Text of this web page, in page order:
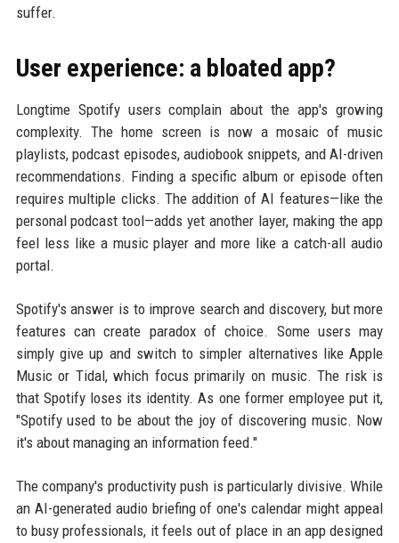
suffer.
User experience: a bloated app?
Longtime Spotify users complain about the app's growing
complexity. The home screen is now a mosaic of music
playlists, podcast episodes, audiobook snippets, and AI-driven
recommendations. Finding a specific album or episode often
requires multiple clicks. The addition of AI features—like the
personal podcast tool—adds yet another layer, making the app
feel less like a music player and more like a catch-all audio
portal.
Spotify's answer is to improve search and discovery, but more
features can create paradox of choice. Some users may
simply give up and switch to simpler alternatives like Apple
Music or Tidal, which focus primarily on music. The risk is
that Spotify loses its identity. As one former employee put it,
"Spotify used to be about the joy of discovering music. Now
it's about managing an information feed."
The company's productivity push is particularly divisive. While
an AI-generated audio briefing of one's calendar might appeal
to busy professionals, it feels out of place in an app designed